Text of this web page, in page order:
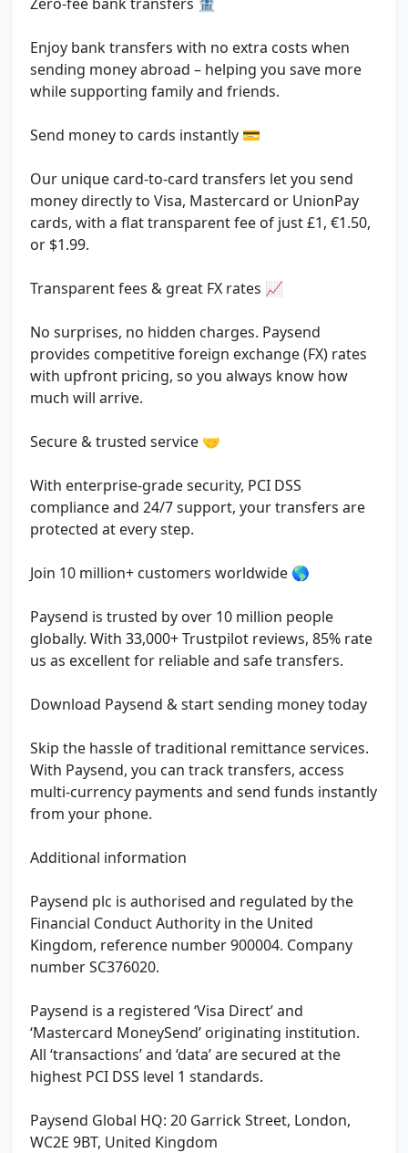
Enjoy bank transfers with no extra costs when
sending money abroad – helping you save more
while supporting family and friends.
Send money to cards instantly 💳
Our unique card-to-card transfers let you send
money directly to Visa, Mastercard or UnionPay
cards, with a flat transparent fee of just £1, €1.50,
or $1.99.
Transparent fees & great FX rates 📈
No surprises, no hidden charges. Paysend
provides competitive foreign exchange (FX) rates
with upfront pricing, so you always know how
much will arrive.
Secure & trusted service 🤝
With enterprise-grade security, PCI DSS
compliance and 24/7 support, your transfers are
protected at every step.
Join 10 million+ customers worldwide 🌎
Paysend is trusted by over 10 million people
globally. With 33,000+ Trustpilot reviews, 85% rate
us as excellent for reliable and safe transfers.
Download Paysend & start sending money today
Skip the hassle of traditional remittance services.
With Paysend, you can track transfers, access
multi-currency payments and send funds instantly
from your phone.
Additional information
Paysend plc is authorised and regulated by the
Financial Conduct Authority in the United
Kingdom, reference number 900004. Company
number SC376020.
Paysend is a registered ‘Visa Direct’ and
‘Mastercard MoneySend’ originating institution.
All ‘transactions’ and ‘data’ are secured at the
highest PCI DSS level 1 standards.
Paysend Global HQ: 20 Garrick Street, London,
WC2E 9BT, United Kingdom